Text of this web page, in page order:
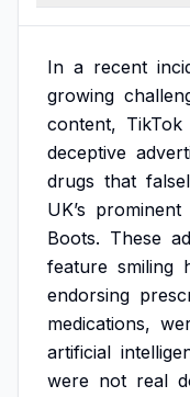
In a recent
growing
content, TikTok
deceptive
drugs that
UK’s prominent
Boots. These
feature smiling
endorsing
medications,
artificial
were not real